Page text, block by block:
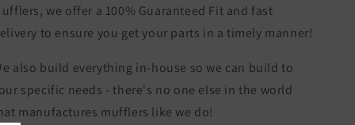
we offer a 100% Guaranteed Fit and fast
to ensure you get your parts in a timely manner!
also build everything in-house so we can build to
specific needs - there's no one else in the world
manufactures mufflers like we do!